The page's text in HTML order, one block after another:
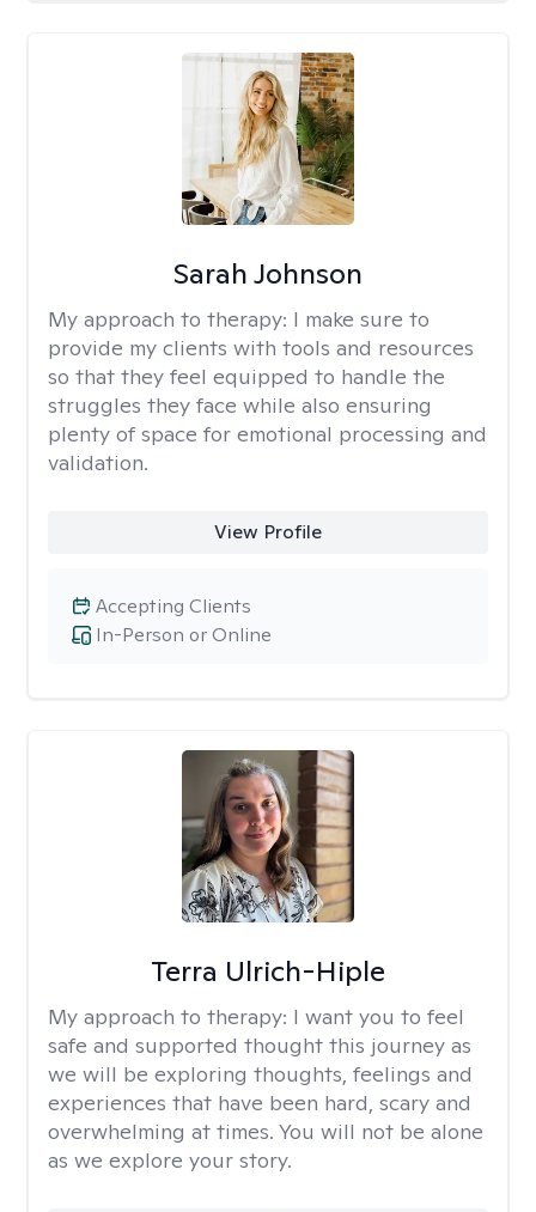
Sarah Johnson
My approach to therapy: I make sure to
provide my clients with tools and resources
so that they feel equipped to handle the
struggles they face while also ensuring
plenty of space for emotional processing and
validation.
View Profile
In-Person or Online
Accepting Clients
Terra Ulrich-Hiple
My approach to therapy: I want you to feel
safe and supported thought this journey as
we will be exploring thoughts, feelings and
experiences that have been hard, scary and
overwhelming at times. You will not be alone
as we explore your story.